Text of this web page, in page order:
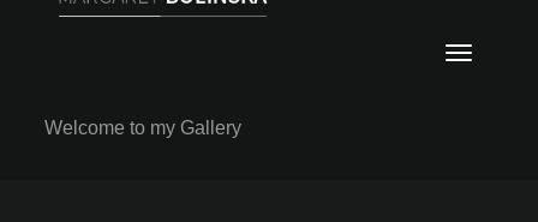
Welcome to my Gallery